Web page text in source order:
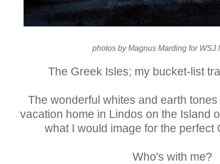
photos by Magnus Marding for WSJ
The Greek Isles; my bucket-list
The wonderful whites and earth
vacation home in Lindos on the Island
what I would image for the perfect
Who's with me?